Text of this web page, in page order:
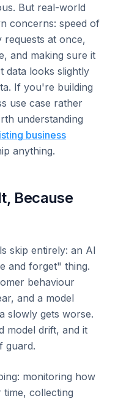
But real-world
concerns: speed of
requests at once,
and making sure it
data looks slightly
If you're building
use case rather
understanding
business
anything.
Because
skip entirely: an AI
and forget" thing.
behaviour
and a model
slowly gets worse.
model drift, and it
guard.
monitoring how
collecting